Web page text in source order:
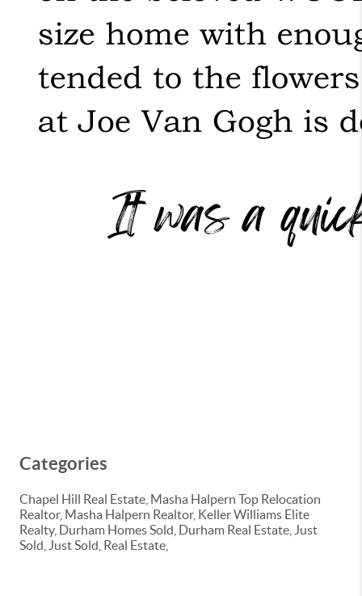
Categories
Chapel Hill Real Estate, Masha Halpern Top Relocation
Realtor, Masha Halpern Realtor, Keller Williams Elite
Realty, Durham Homes Sold, Durham Real Estate, Just
Sold, Just Sold, Real Estate,